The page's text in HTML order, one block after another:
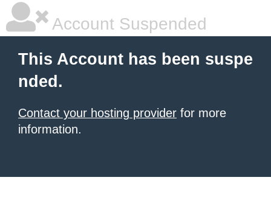
Account Suspended
This Account has been suspe
nded.
Contact your hosting provider for more
information.